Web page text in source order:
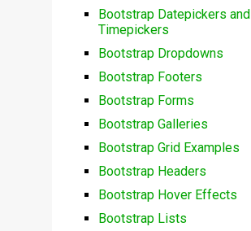
Bootstrap Datepickers and
Timepickers
Bootstrap Dropdowns
Bootstrap Footers
Bootstrap Forms
Bootstrap Galleries
Bootstrap Grid Examples
Bootstrap Headers
Bootstrap Hover Effects
Bootstrap Lists